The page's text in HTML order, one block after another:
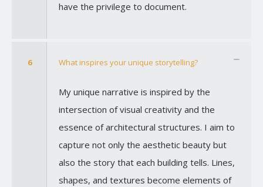
have the privilege to document.
6 What inspires your unique storytelling?
My unique narrative is inspired by the
intersection of visual creativity and the
essence of architectural structures. I aim to
capture not only the aesthetic beauty but
also the story that each building tells. Lines,
shapes, and textures become elements of